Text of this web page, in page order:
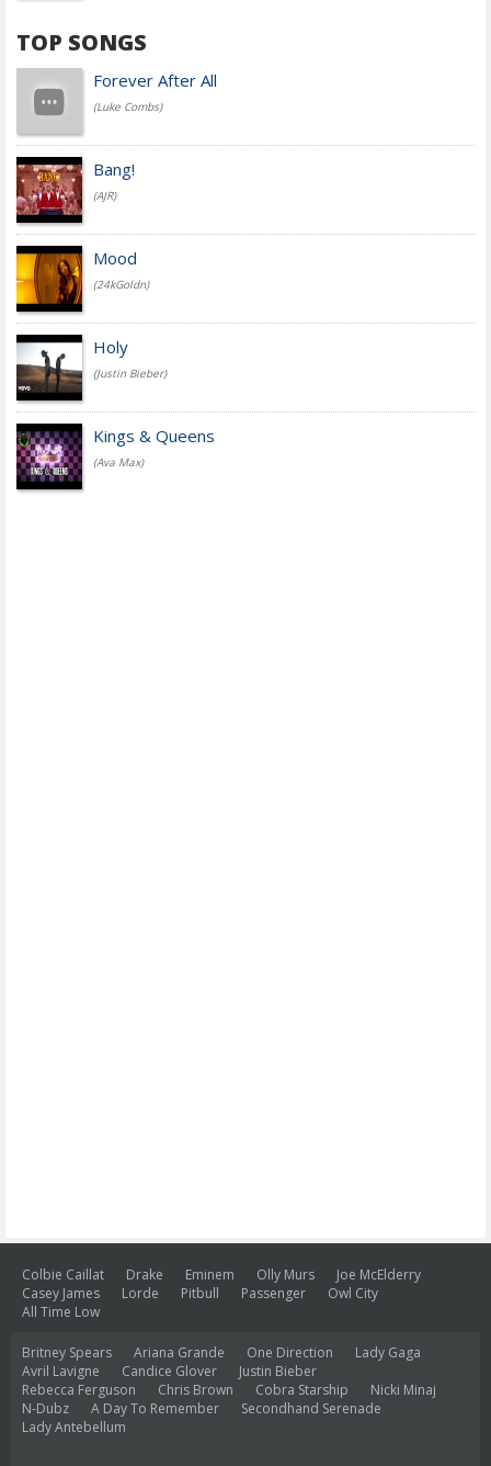
TOP SONGS
Forever After All
(Luke Combs)
Bang!
(AJR)
Mood
(24kGoldn)
Holy
(Justin Bieber)
Kings & Queens
(Ava Max)
Colbie Caillat Drake Eminem Olly Murs
Joe McElderry
Casey James
Lorde Pitbull Passenger
Owl City
All Time Low
Britney Spears Ariana Grande One Direction
Lady Gaga
Avril Lavigne
Candice Glover
Justin Bieber
Rebecca Ferguson
Chris Brown Cobra Starship
Nicki Minaj
N-Dubz
A Day To Remember
Secondhand Serenade
Lady Antebellum